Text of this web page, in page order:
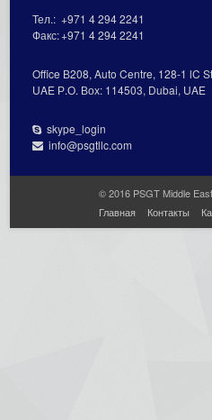
Тел.:+971 4 294 2241
Факс:+971 4 294 2241
Office В208, Auto Centre, 128-1 lC
UAE Р.О. Вох: 114503, Dubai, UAE
skype_login
info@psgtllc.com
© 2016 PSGT Middle
Главная
Контакты